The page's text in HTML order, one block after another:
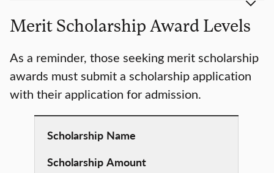
Merit Scholarship Award Levels
As a reminder, those seeking merit scholarship
awards must submit a scholarship application
with their application for admission.
Scholarship Name
Scholarship Amount